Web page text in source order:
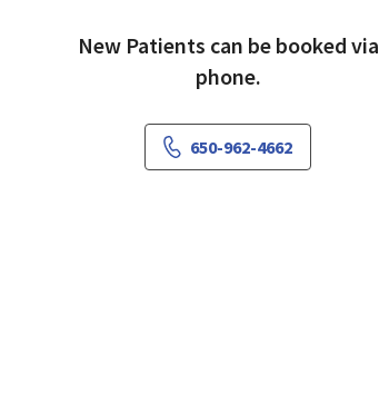
New Patients can be booked via
phone.
650-962-4662